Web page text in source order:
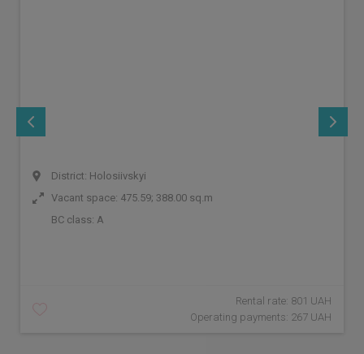
District: Holosiivskyi
Vacant space: 475.59; 388.00 sq.m
BC class: A
Rental rate: 801 UAH
Operating payments: 267 UAH